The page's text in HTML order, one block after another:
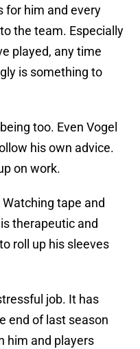
for him and every
the team. Especially
played, any time
is something to
too. Even Vogel
his own advice.
on work.
tape and
therapeutic and
roll up his sleeves
job. It has
end of last season
him and players